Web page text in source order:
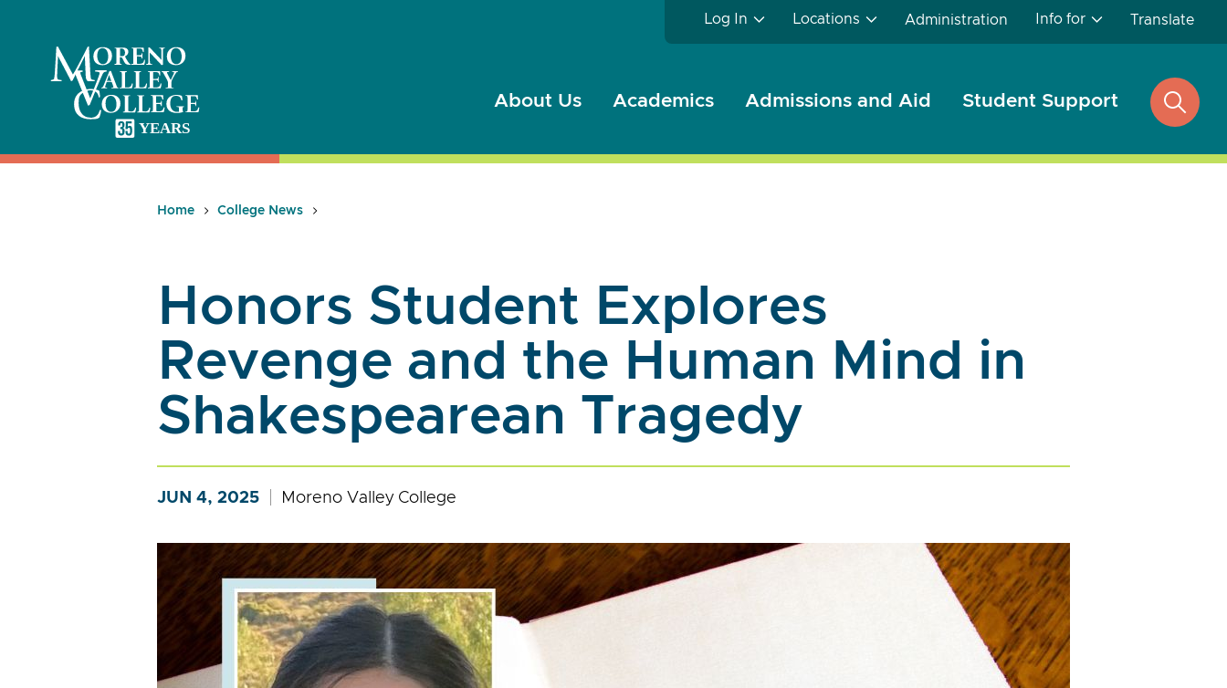
content
About Us Academics Admissions and Aid Student Support
Log In Locations Administration Info for Translate
open
search
Home College News
Honors Student Explores
Revenge and the Human Mind in
Shakespearean Tragedy
JUN 4, 2025 Moreno Valley College